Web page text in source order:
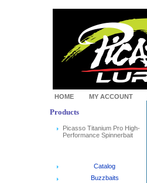
HOME MY ACCOUNT
Products
Picasso Titanium Pro High-
Performance Spinnerbait
Catalog
Buzzbaits